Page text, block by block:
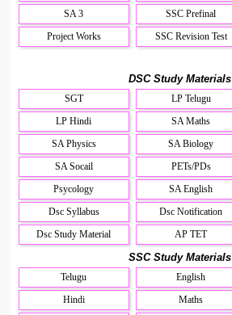
SA 3
SSC Prefinal
Project Works
SSC Revision Test
DSC Study Materials
SGT
LP Telugu
LP Hindi
SA Maths
SA Physics
SA Biology
SA Socail
PETs/PDs
Psycology
SA English
Dsc Syllabus
Dsc Notification
Dsc Study Material
AP TET
SSC Study Materials
Telugu
English
Hindi
Maths